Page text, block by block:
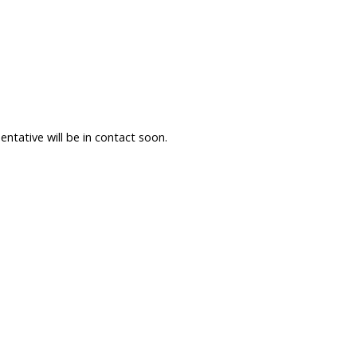
will be in contact soon.